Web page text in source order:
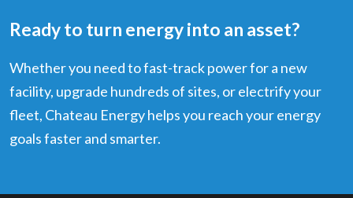
Ready to turn energy into an asset?
Whether you need to fast-track power for a new
facility, upgrade hundreds of sites, or electrify your
fleet, Chateau Energy helps you reach your energy
goals faster and smarter.